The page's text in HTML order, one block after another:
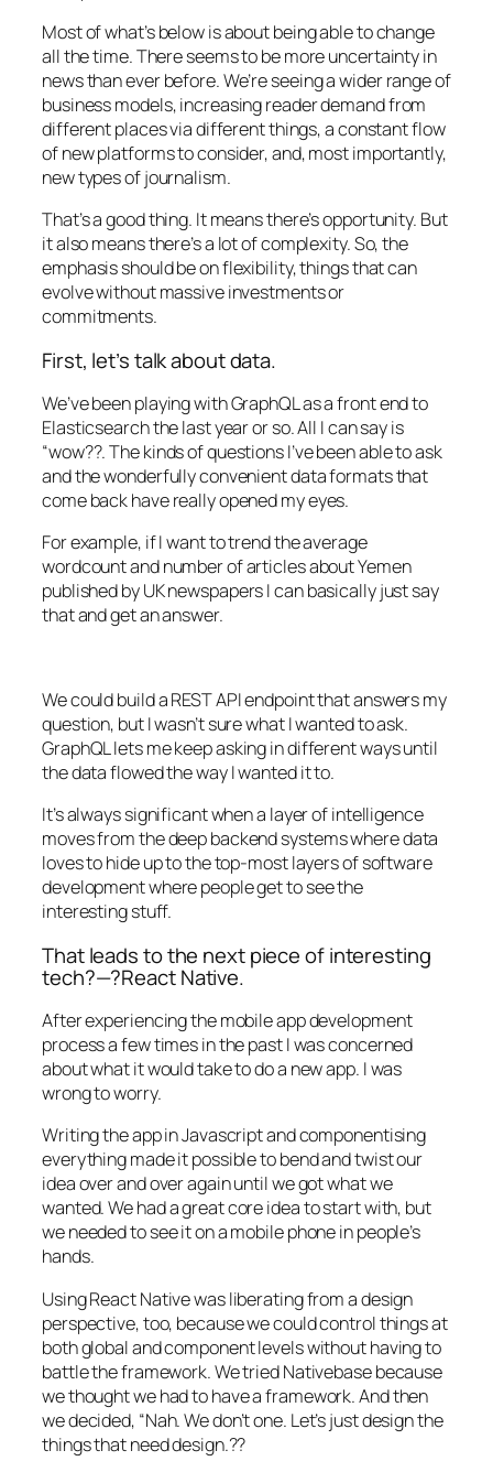
Most of what’s below is about being able to change
all the time. There seems to be more uncertainty in
news than ever before. We’re seeing a wider range of
business models, increasing reader demand from
different places via different things, a constant flow
of new platforms to consider, and, most importantly,
new types of journalism.
That’s a good thing. It means there’s opportunity. But
it also means there’s a lot of complexity. So, the
emphasis should be on flexibility, things that can
evolve without massive investments or
commitments.
First, let’s talk about data.
We’ve been playing with GraphQL as a front end to
Elasticsearch the last year or so. All I can say is
“wow??. The kinds of questions I’ve been able to ask
and the wonderfully convenient data formats that
come back have really opened my eyes.
For example, if I want to trend the average
wordcount and number of articles about Yemen
published by UK newspapers I can basically just say
that and get an answer.
We could build a REST API endpoint that answers my
question, but I wasn’t sure what I wanted to ask.
GraphQL lets me keep asking in different ways until
the data flowed the way I wanted it to.
It’s always significant when a layer of intelligence
moves from the deep backend systems where data
loves to hide up to the top-most layers of software
development where people get to see the
interesting stuff.
That leads to the next piece of interesting
tech?—?React Native.
After experiencing the mobile app development
process a few times in the past I was concerned
about what it would take to do a new app. I was
wrong to worry.
Writing the app in Javascript and componentising
everything made it possible to bend and twist our
idea over and over again until we got what we
wanted. We had a great core idea to start with, but
we needed to see it on a mobile phone in people’s
hands.
Using React Native was liberating from a design
perspective, too, because we could control things at
both global and component levels without having to
battle the framework. We tried Nativebase because
we thought we had to have a framework. And then
we decided, “Nah. We don’t one. Let’s just design the
things that need design.??